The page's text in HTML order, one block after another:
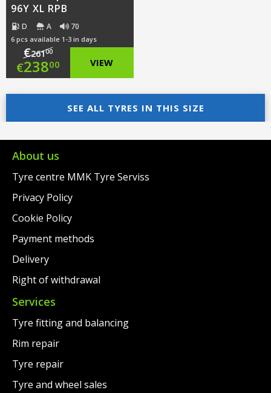
96Y XL RPB
D A 70
6 pcs available 1-3 in days
€26100
Original
price
was:
€261.00.
€23800
Current
price
is:
€238.00.
VIEW
SEE ALL TYRES IN THIS SIZE
About us
Tyre centre MMK Tyre Serviss
Privacy Policy
Cookie Policy
Payment methods
Delivery
Right of withdrawal
Services
Tyre fitting and balancing
Rim repair
Tyre repair
Tyre and wheel sales